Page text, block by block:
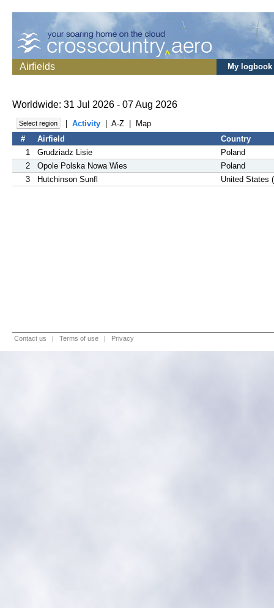
Airfields My logbook
Worldwide: 31 Jul 2026 - 07 Aug 2026
Select region | Activity | A-Z | Map
#
Airfield
Country
1
Grudziadz Lisie
Poland
2
Opole Polska Nowa Wies
Poland
3
Hutchinson Sunfl United States
Contact us | Terms of use | Privacy